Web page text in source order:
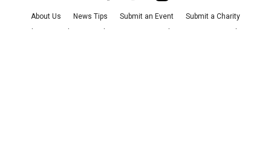
About Us News Tips Submit an Event
Submit a Charity